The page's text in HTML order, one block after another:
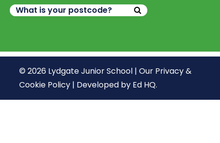
© 2026 Lydgate Junior School | Our Privacy &
Cookie Policy | Developed by Ed HQ.